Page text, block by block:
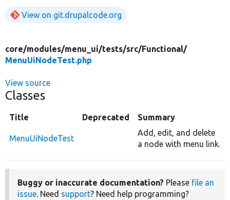
View on git.drupalcode.org
core/modules/menu_ui/tests/src/Functional/
MenuUiNodeTest.php
View source
Classes
Title Deprecated Summary
MenuUiNodeTest
Add, edit, and delete
a node with menu link.
Buggy or inaccurate documentation? Please file an
issue. Need support? Need help programming?